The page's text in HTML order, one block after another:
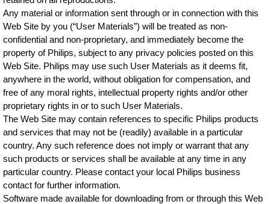
Any material or information sent through or in connection with this
Web Site by you (“User Materials”) will be treated as non-
confidential and non-proprietary, and immediately become the
property of Philips, subject to any privacy policies posted on this
Web Site. Philips may use such User Materials as it deems fit,
anywhere in the world, without obligation for compensation, and
free of any moral rights, intellectual property rights and/or other
proprietary rights in or to such User Materials.
The Web Site may contain references to specific Philips products
and services that may not be (readily) available in a particular
country. Any such reference does not imply or warrant that any
such products or services shall be available at any time in any
particular country. Please contact your local Philips business
contact for further information.
Software made available for downloading from or through this Web